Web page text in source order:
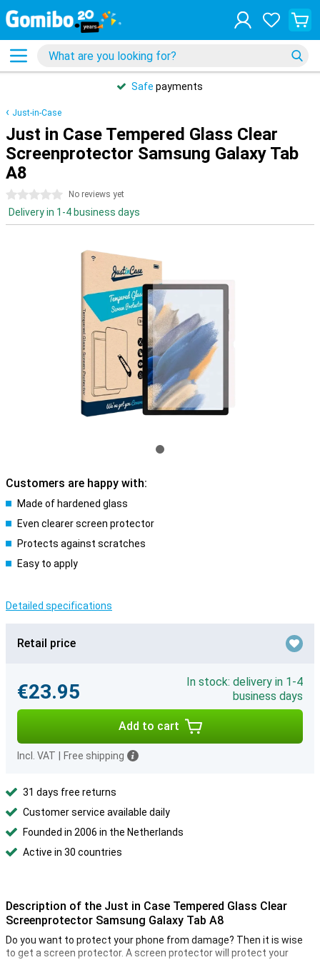
Safe payments
Just-in-Case
Just in Case Tempered Glass Clear
Screenprotector Samsung Galaxy Tab
A8
0 stars No reviews yet
Delivery in 1-4 business days
Customers are happy with:
Made of hardened glass
Even clearer screen protector
Protects against scratches
Easy to apply
Detailed specifications
Retail price
€23.95
In stock: delivery in 1-4
business days
Add to cart
Incl. VAT Free shipping
31 days free returns
Customer service available daily
Founded in 2006 in the Netherlands
Active in 30 countries
Description of the Just in Case Tempered Glass Clear
Screenprotector Samsung Galaxy Tab A8
Do you want to protect your phone from damage? Then it is wise
to get a screen protector. A screen protector will protect your